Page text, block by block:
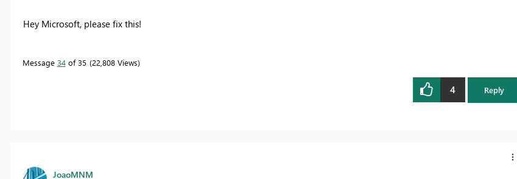
Hey Microsoft, please fix this!
Message 34of 35 22,808 Views
4 Reply
JoaoMNM